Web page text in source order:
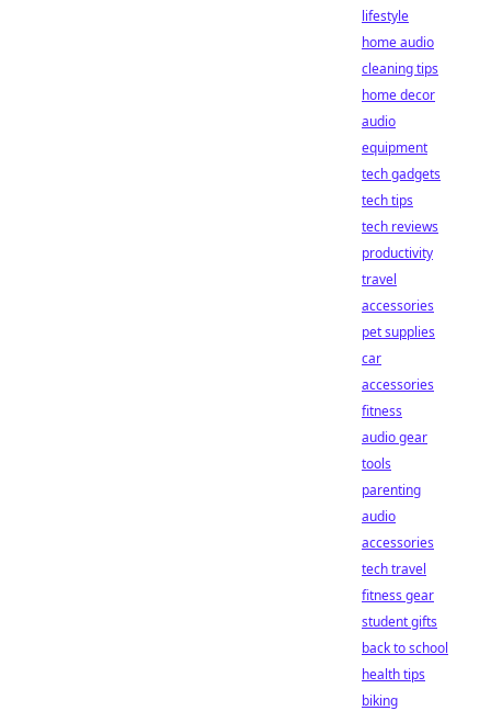
lifestyle
home audio
cleaning tips
home decor
audio
equipment
tech gadgets
tech tips
tech reviews
productivity
travel
accessories
pet supplies
car
accessories
fitness
audio gear
tools
parenting
audio
accessories
tech travel
fitness gear
student gifts
back to school
health tips
biking